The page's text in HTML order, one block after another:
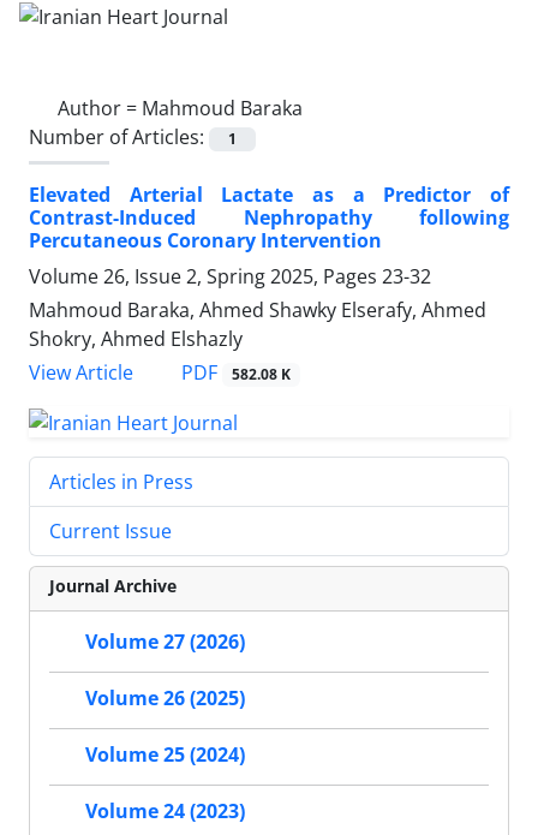
Author = Mahmoud Baraka
Number of Articles:
1
Elevated Arterial Lactate as a Predictor of
Contrast-Induced Nephropathy following
Percutaneous Coronary Intervention
Volume 26, Issue 2, Spring 2025, Pages 23-32
Mahmoud Baraka, Ahmed Shawky Elserafy, Ahmed
Shokry, Ahmed Elshazly
View Article
PDF 582.08 K
Articles in Press
Current Issue
Journal Archive
Volume 27 (2026)
Volume 26 (2025)
Volume 25 (2024)
Volume 24 (2023)